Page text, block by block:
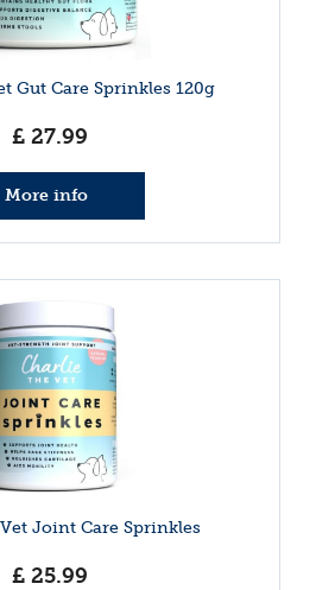
Gut Care Sprinkles 120g
£ 27.99
More info
Joint Care Sprinkles
£ 25.99